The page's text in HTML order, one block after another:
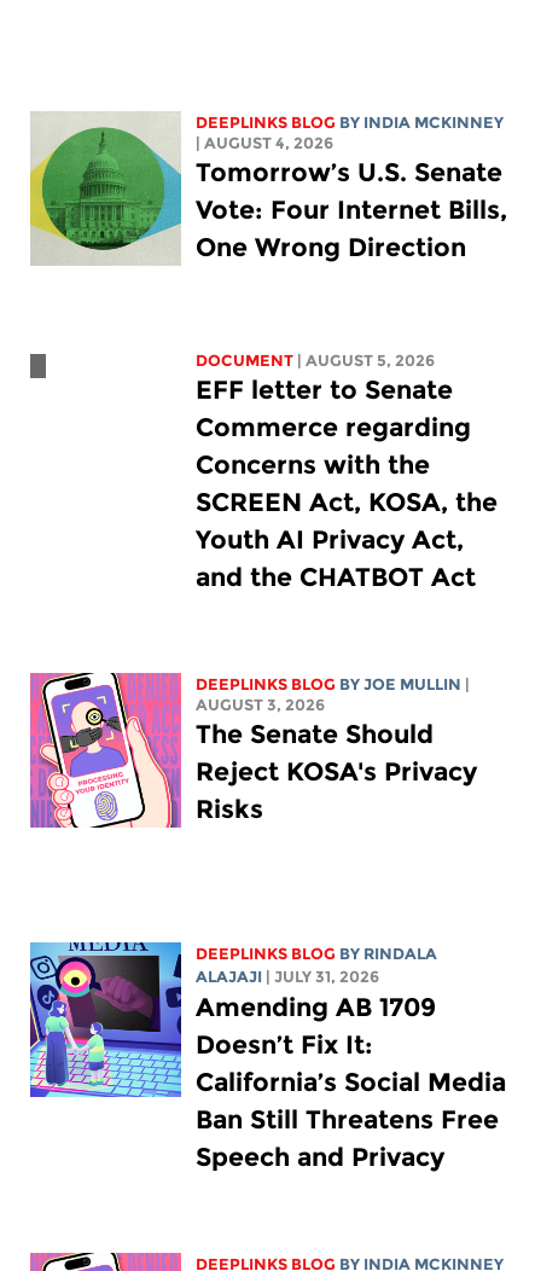
DEEPLINKS BLOG BY INDIA MCKINNEY
| AUGUST 4, 2026
Tomorrow’s U.S. Senate
Vote: Four Internet Bills,
One Wrong Direction
DOCUMENT | AUGUST 5, 2026
EFF letter to Senate
Commerce regarding
Concerns with the
SCREEN Act, KOSA, the
Youth AI Privacy Act,
and the CHATBOT Act
DEEPLINKS BLOG BY JOE MULLIN
AUGUST 3, 2026
The Senate Should
Reject KOSA's Privacy
Risks
DEEPLINKS BLOG BY RINDALA
ALAJAJI
| JULY 31, 2026
Amending AB 1709
Doesn’t Fix It:
California’s Social Media
Ban Still Threatens Free
Speech and Privacy
DEEPLINKS BLOG BY INDIA MCKINNEY